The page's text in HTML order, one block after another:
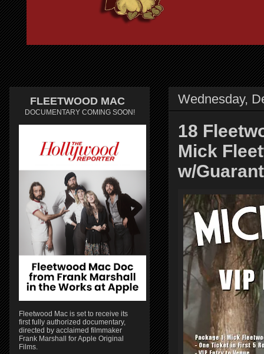
Wednesday,
18
Mick
w/
FLEETWOOD MAC
DOCUMENTARY COMING SOON!
Fleetwood Mac is set to receive its
first fully authorized documentary,
directed by acclaimed filmmaker
Frank Marshall for Apple Original
Films.